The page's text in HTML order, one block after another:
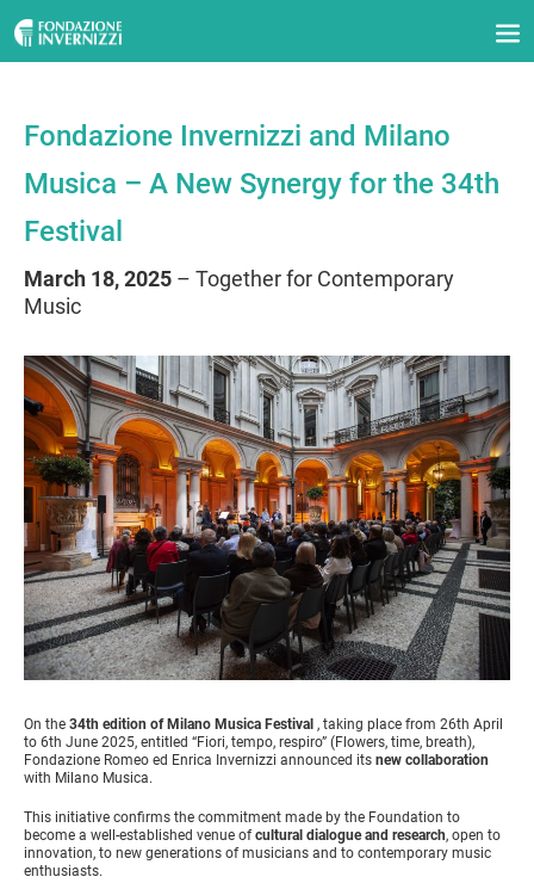
Fondazione Invernizzi and Milano
Musica – A New Synergy for the 34th
Festival
March 18, 2025 – Together for Contemporary
Music
On the 34th edition of Milano Musica Festival , taking place from 26th April
to 6th June 2025, entitled “Fiori, tempo, respiro” (Flowers, time, breath),
Fondazione Romeo ed Enrica Invernizzi announced its new collaboration
with Milano Musica.
This initiative confirms the commitment made by the Foundation to
become a well-established venue ofcultural dialogue and research, open to
innovation, to new generations of musicians and to contemporary music
enthusiasts.